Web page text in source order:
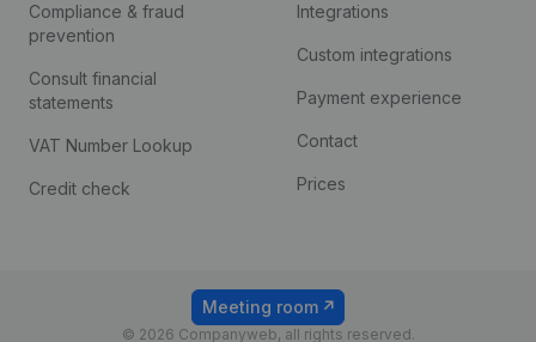
Compliance & fraud
prevention
Consult financial
statements
VAT Number Lookup
Credit check
Integrations
Custom integrations
Payment experience
Contact
Prices
© 2026 Companyweb, all rights reserved.
Meeting room